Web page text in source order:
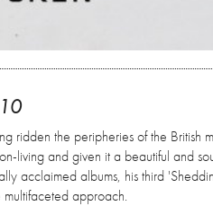
ridden the peripheries of the British
living and given it a beautiful and
acclaimed albums, his third
multifaceted approach.